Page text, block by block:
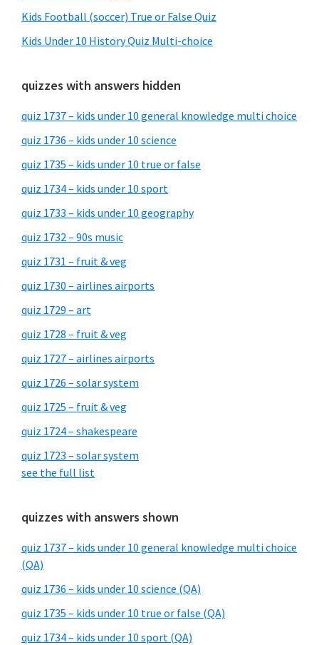
Kids Football (soccer) True or False Quiz
Kids Under 10 History Quiz Multi-choice
quizzes with answers hidden
quiz 1737 – kids under 10 general knowledge multi choice
quiz 1736 – kids under 10 science
quiz 1735 – kids under 10 true or false
quiz 1734 – kids under 10 sport
quiz 1733 – kids under 10 geography
quiz 1732 – 90s music
quiz 1731 – fruit & veg
quiz 1730 – airlines airports
quiz 1729 – art
quiz 1728 – fruit & veg
quiz 1727 – airlines airports
quiz 1726 – solar system
quiz 1725 – fruit & veg
quiz 1724 – shakespeare
quiz 1723 – solar system
see the full list
quizzes with answers shown
quiz 1737 – kids under 10 general knowledge multi choice
(QA)
quiz 1736 – kids under 10 science (QA)
quiz 1735 – kids under 10 true or false (QA)
quiz 1734 – kids under 10 sport (QA)